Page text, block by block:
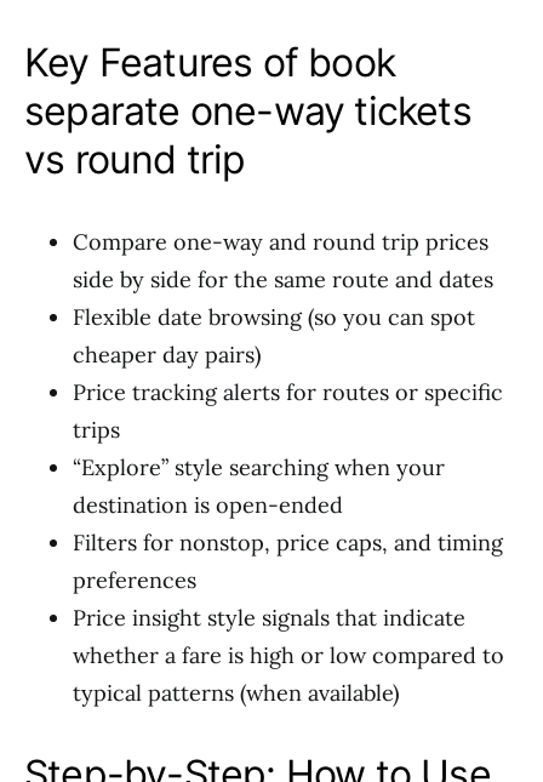
Key Features of book
separate one-way tickets
vs round trip
Compare one-way and round trip prices
side by side for the same route and dates
Flexible date browsing (so you can spot
cheaper day pairs)
Price tracking alerts for routes or specific
trips
“Explore” style searching when your
destination is open-ended
Filters for nonstop, price caps, and timing
preferences
Price insight style signals that indicate
whether a fare is high or low compared to
typical patterns (when available)